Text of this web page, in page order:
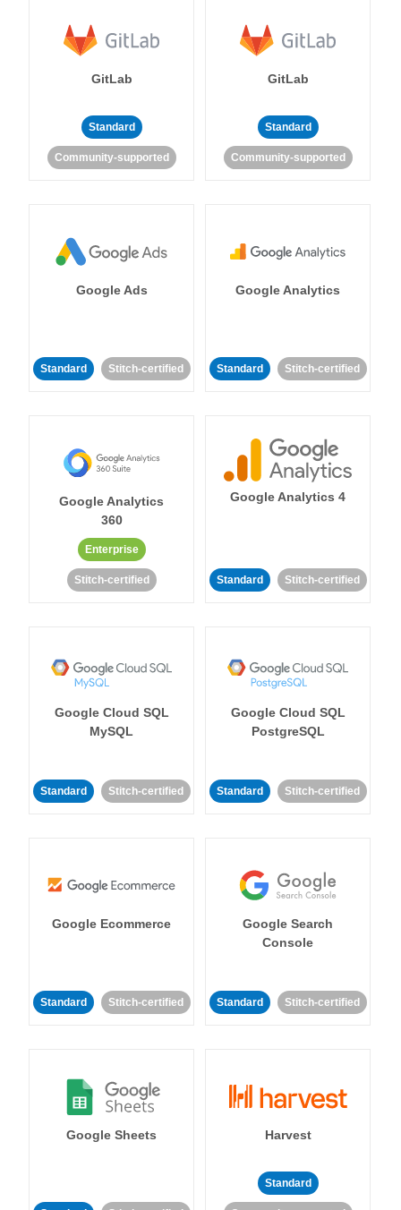
GitLab
Standard
Community-supported
GitLab
Standard
Community-supported
Google Ads
Standard Stitch-certified
Google Analytics
Standard Stitch-certified
Google Analytics
360
Enterprise
Stitch-certified
Google Analytics 4
Standard Stitch-certified
Google Cloud SQL
MySQL
Standard Stitch-certified
Google Cloud SQL
PostgreSQL
Standard Stitch-certified
Google Ecommerce
Standard Stitch-certified
Google Search
Console
Standard Stitch-certified
Google Sheets Harvest
Standard